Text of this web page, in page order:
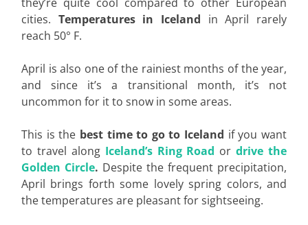
they’re quite cool compared to other European
cities. Temperatures in Iceland in April rarely
reach 50° F.
April is also one of the rainiest months of the year,
and since it’s a transitional month, it’s not
uncommon for it to snow in some areas.
This is the best time to go to Iceland if you want
to travel along Iceland’s Ring Road ordrive the
Golden Circle. Despite the frequent precipitation,
April brings forth some lovely spring colors, and
the temperatures are pleasant for sightseeing.